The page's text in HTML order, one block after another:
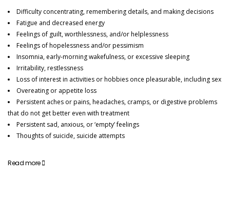
Difficulty concentrating, remembering details, and making decisions
Fatigue and decreased energy
Feelings of guilt, worthlessness, and/or helplessness
Feelings of hopelessness and/or pessimism
Insomnia, early-morning wakefulness, or excessive sleeping
Irritability, restlessness
Loss of interest in activities or hobbies once pleasurable, including sex
Overeating or appetite loss
Persistent aches or pains, headaches, cramps, or digestive problems
that do not get better even with treatment
Persistent sad, anxious, or ‘empty’ feelings
Thoughts of suicide, suicide attempts
Read more
david.brough@alcohol-treatment-solutions.com
01942 215 697
07565 380636
Mon - Fri: 9am - 5pm